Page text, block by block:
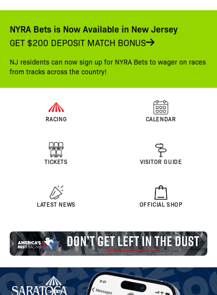
NYRA Bets is Now Available in New Jersey
GET $200 DEPOSIT MATCH BONUS
NJ residents can now sign up for NYRA Bets to wager on races
from tracks across the country!
RACING CALENDAR
TICKETS VISITOR GUIDE
LATEST NEWS OFFICIAL SHOP